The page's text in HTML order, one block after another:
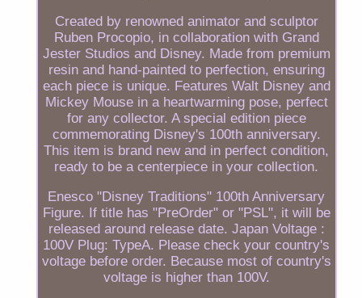
Created by renowned animator and sculptor
Ruben Procopio, in collaboration with Grand
Jester Studios and Disney. Made from premium
resin and hand-painted to perfection, ensuring
each piece is unique. Features Walt Disney and
Mickey Mouse in a heartwarming pose, perfect
for any collector. A special edition piece
commemorating Disney's 100th anniversary.
This item is brand new and in perfect condition,
ready to be a centerpiece in your collection.
Enesco "Disney Traditions" 100th Anniversary
Figure. If title has "PreOrder" or "PSL", it will be
released around release date. Japan Voltage :
100V Plug: TypeA. Please check your country's
voltage before order. Because most of country's
voltage is higher than 100V.